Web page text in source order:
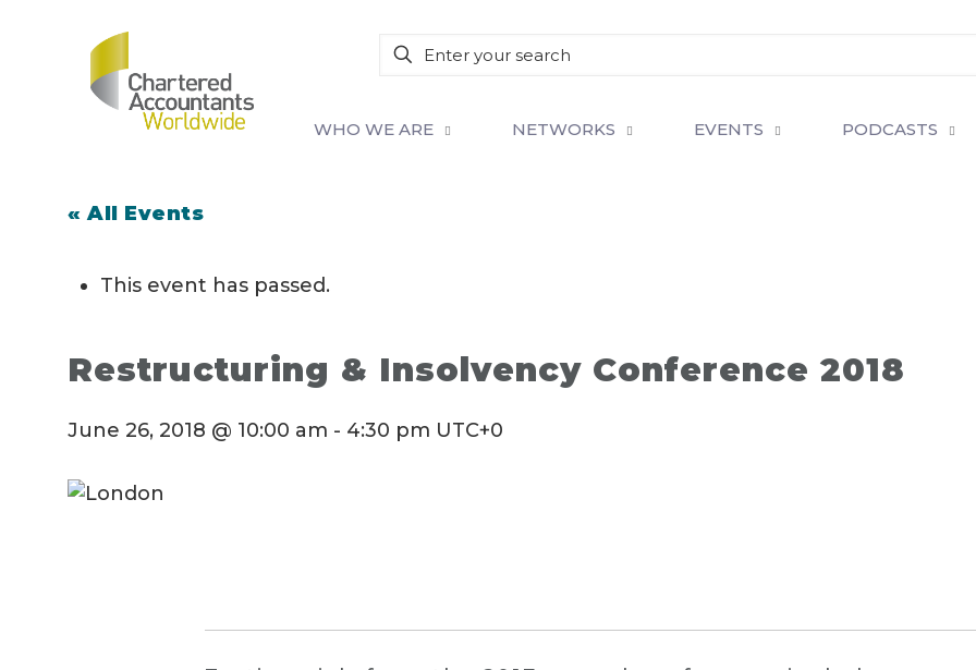
WHO WE ARE NETWORKS EVENTS PODCASTS
« All Events
This event has passed.
Restructuring & Insolvency Conference 2018
June 26, 2018 @ 10:00 am - 4:30 pm UTC+0